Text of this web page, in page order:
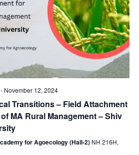
November 12, 2024
Transitions – Field Attachment
MA Rural Management – Shiv
for Agoecology (Hall-2) NH 216H,